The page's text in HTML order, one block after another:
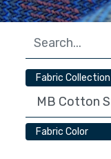
Fabric Collection
Fabric Color